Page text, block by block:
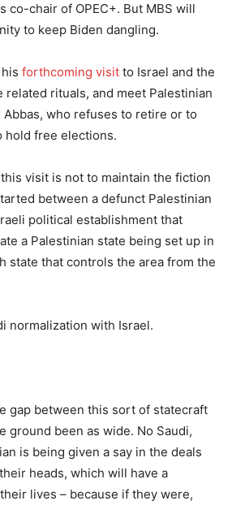
co-chair of OPEC+. But MBS will
to keep Biden dangling.
forthcoming visit to Israel and the
rituals, and meet Palestinian
Abbas, who refuses to retire or to
hold free elections.
visit is not to maintain the fiction
between a defunct Palestinian
political establishment that
a Palestinian state being set up in
state that controls the area from the
normalization with Israel.
gap between this sort of statecraft
ground been as wide. No Saudi,
is being given a say in the deals
heads, which will have a
lives – because if they were,